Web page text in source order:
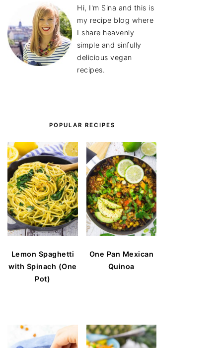
Hi, I'm Sina and this is
my recipe blog where
I share heavenly
simple and sinfully
delicious vegan
recipes.
POPULAR RECIPES
Lemon Spaghetti
with Spinach (One
Pot)
One Pan Mexican
Quinoa